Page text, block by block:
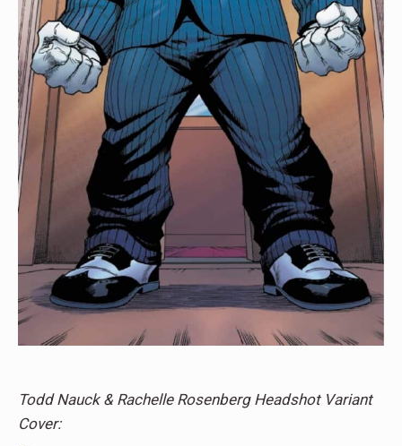
Todd Nauck & Rachelle Rosenberg Headshot Variant
Cover: